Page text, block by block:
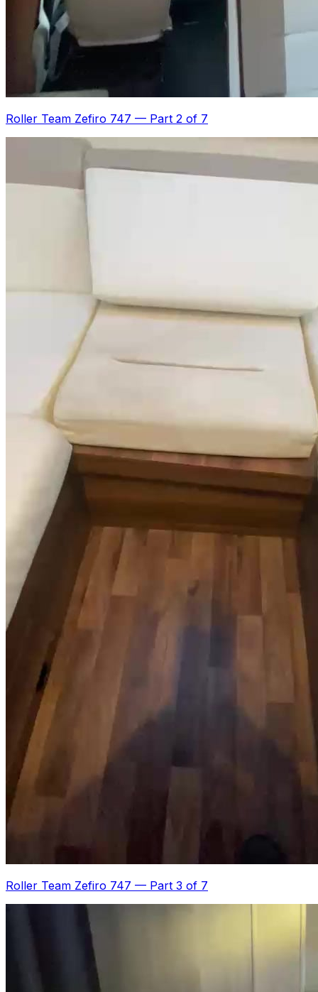
Roller Team Zefiro 747 — Part 2 of 7
Roller Team Zefiro 747 — Part 3 of 7